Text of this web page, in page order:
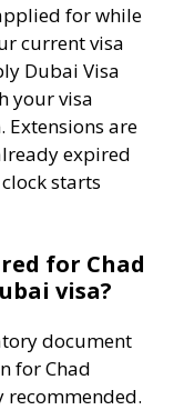
for while
current visa
Dubai Visa
your visa
are
expired
starts
for Chad
visa?
document
for Chad
recommended.